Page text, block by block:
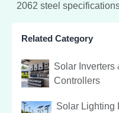
2062 steel
Related Category
Solar Inverters
Controllers
Solar Lighting